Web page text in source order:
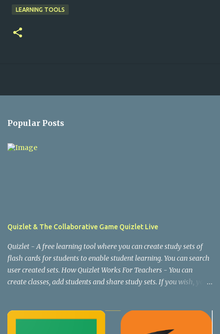
LEARNING TOOLS
Popular Posts
Quizlet & The Collaborative Game Quizlet Live
Quizlet - A free learning tool where you can create study sets of
flash cards for students to enable student learning. You can search
user created sets. How Quizlet Works For Teachers - You can
create classes, add students and share study sets. If you wish, you
using flash card sets from Quizlet. See this short video below for
how it works and how to set it up. How To Play Quizlet Live -